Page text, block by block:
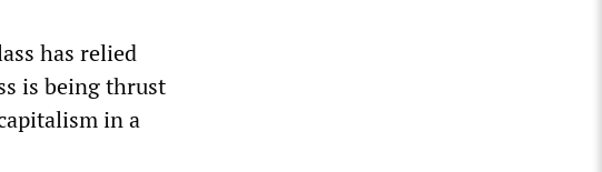
has relied
is being thrust
in a